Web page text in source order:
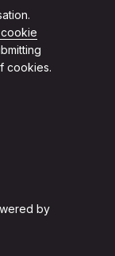
cookies.
by